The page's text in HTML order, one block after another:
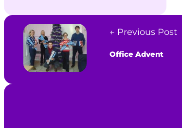
← Previous Post
Office Advent